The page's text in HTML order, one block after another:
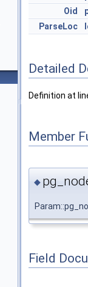
Oid
ParseLoc
Detailed
Definition at
Member
◆
Field